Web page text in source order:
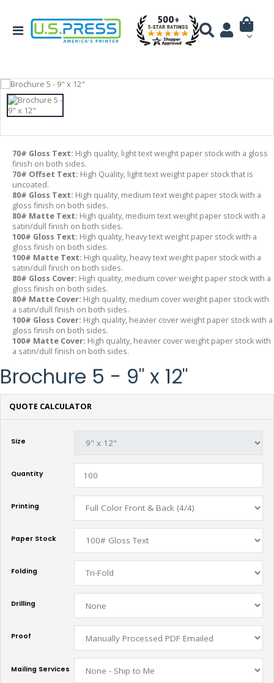
70# Gloss Text: High quality, light text weight paper stock with a gloss
finish on both sides.
70# Offset Text: High Quality, light text weight paper stock that is
uncoated.
80# Gloss Text: High quality, medium text weight paper stock with a
gloss finish on both sides.
80# Matte Text: High quality, medium text weight paper stock with a
satin/dull finish on both sides.
100# Gloss Text: High quality, heavy text weight paper stock with a
gloss finish on both sides.
100# Matte Text: High quality, heavy text weight paper stock with a
satin/dull finish on both sides.
80# Gloss Cover: High quality, medium cover weight paper stock with a
gloss finish on both sides.
80# Matte Cover: High quality, medium cover weight paper stock with
a satin/dull finish on both sides.
100# Gloss Cover: High quality, heavier cover weight paper stock with a
gloss finish on both sides.
100# Matte Cover: High quality, heavier cover weight paper stock with
a satin/dull finish on both sides.
Brochure 5 - 9" x 12"
QUOTE CALCULATOR
Size
Quantity
Printing
Paper Stock
Folding
Drilling
Proof
Mailing Services